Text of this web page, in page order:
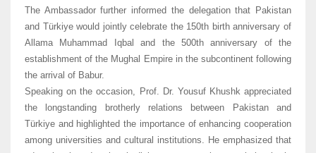
The Ambassador further informed the delegation that Pakistan
and Türkiye would jointly celebrate the 150th birth anniversary of
Allama Muhammad Iqbal and the 500th anniversary of the
establishment of the Mughal Empire in the subcontinent following
the arrival of Babur.
Speaking on the occasion, Prof. Dr. Yousuf Khushk appreciated
the longstanding brotherly relations between Pakistan and
Türkiye and highlighted the importance of enhancing cooperation
among universities and cultural institutions. He emphasized that